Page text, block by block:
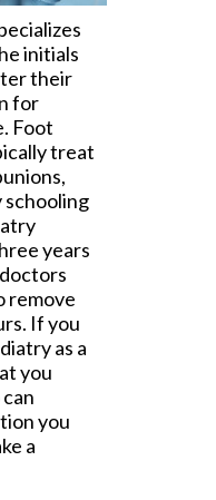
initials
their
for
Foot
treat
schooling
years
remove
If you
as a
you
you
a